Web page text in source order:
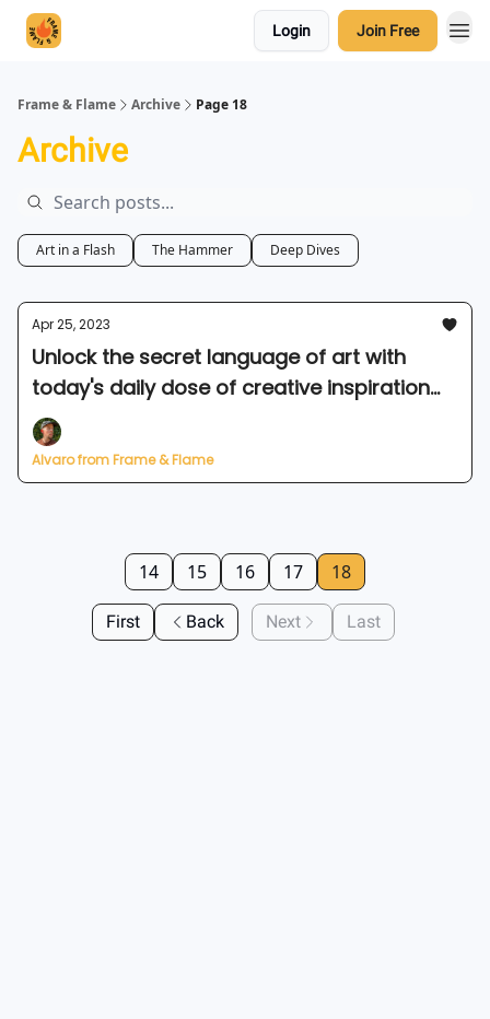
Login Join Free
Frame & Flame Archive Page 18
Archive
Art in a Flash The Hammer Deep Dives
Apr 25, 2023
Unlock the secret language of art with
today's daily dose of creative inspiration
🗝️
Alvaro from Frame & Flame
First Back
14 15 16 17 18
Next Last